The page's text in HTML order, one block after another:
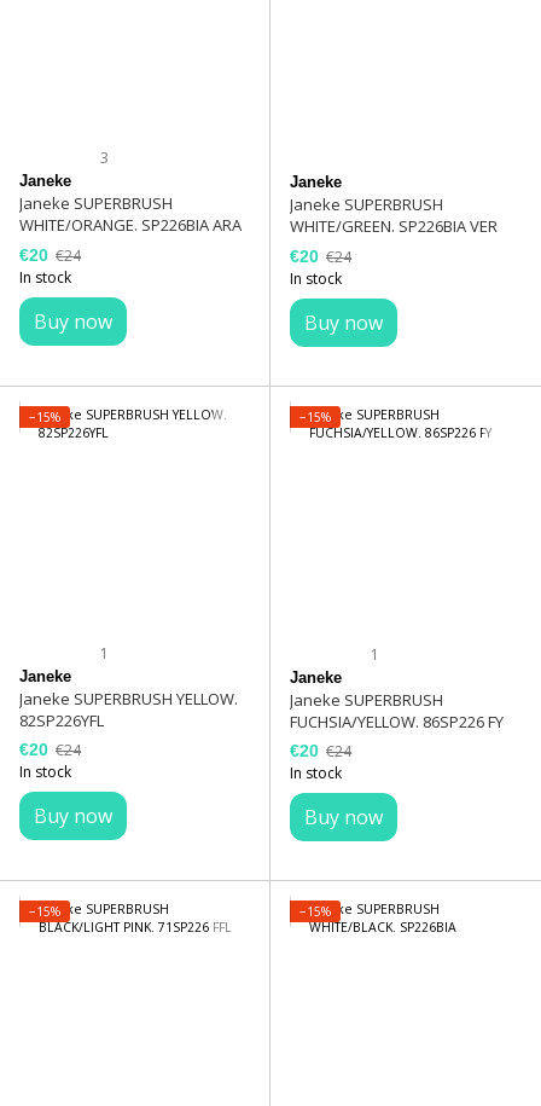
3
Janeke
Janeke SUPERBRUSH
WHITE/ORANGE. SP226BIA ARA
€20 €24
In stock
Buy now
Janeke
Janeke SUPERBRUSH
WHITE/GREEN. SP226BIA VER
€20 €24
In stock
Buy now
−15%
1
Janeke
Janeke SUPERBRUSH YELLOW.
82SP226YFL
€20 €24
In stock
Buy now
−15%
1
Janeke
Janeke SUPERBRUSH
FUCHSIA/YELLOW. 86SP226 FY
€20 €24
In stock
Buy now
−15% −15%